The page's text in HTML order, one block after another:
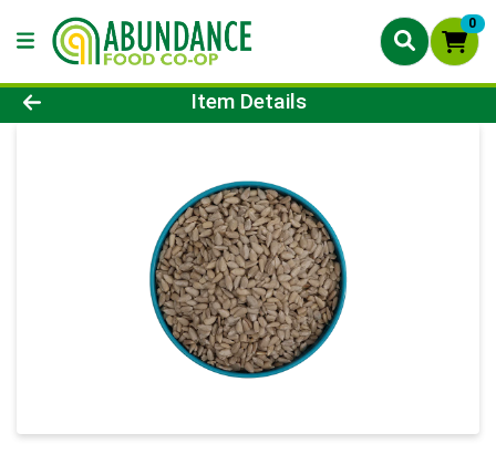
0
Product Details Page
Item Details